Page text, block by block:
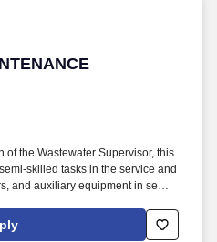
MECHANIC I
of the Wastewater Supervisor, this
skilled tasks in the service and
and auxiliary equipment in sewer
equipment, flow meters,
jackhammers, pipe